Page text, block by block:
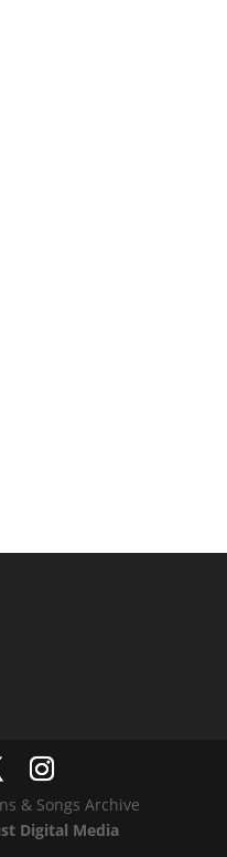
& Songs Archive
Digital Media